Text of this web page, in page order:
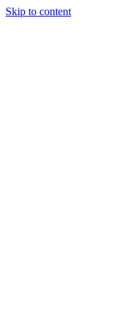
Skip to content